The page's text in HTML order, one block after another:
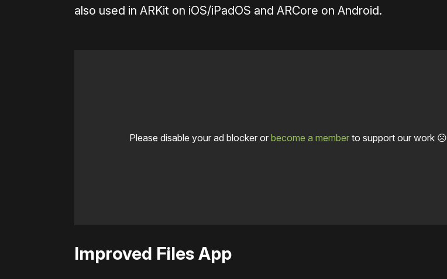
also used in ARKit on iOS/iPadOS and ARCore on Android.
Please disable your ad blocker or become a memberto support our work ☹️
Improved Files App